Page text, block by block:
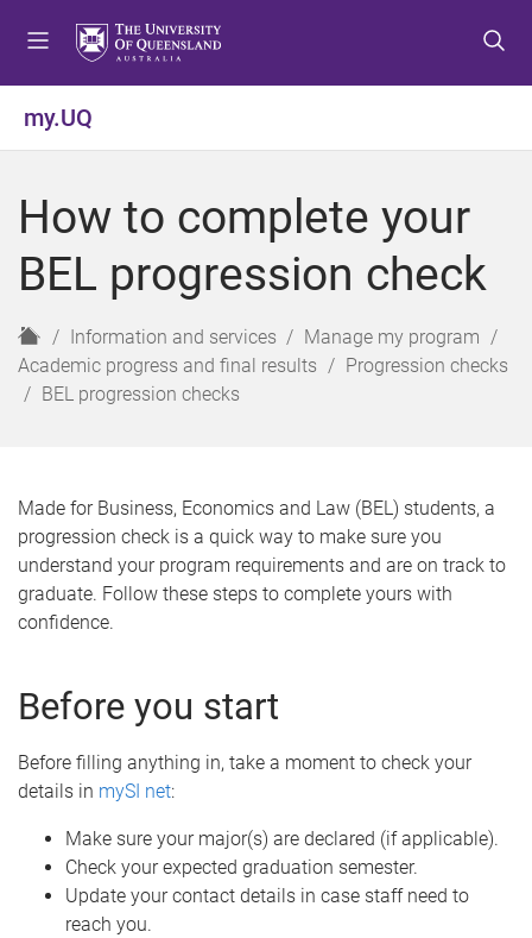
o
e
n
u
o
o
n
t
n
t
o
o
o
t
r
my.UQ
How to complete your
BEL progression check
H
o
m
Information and services
Manage my program
Academic progress and final results
Progression checks
BEL progression checks
Made for Business, Economics and Law (BEL) students, a
progression check is a quick way to make sure you
understand your program requirements and are on track to
graduate. Follow these steps to complete yours with
confidence.
Before you start
Before filling anything in, take a moment to check your
details in mySI net:
Make sure your major(s) are declared (if applicable).
Check your expected graduation semester.
Update your contact details in case staff need to
reach you.